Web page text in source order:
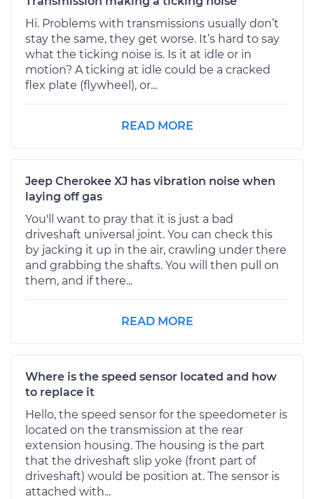
Hi. Problems with transmissions usually don’t
stay the same, they get worse. It’s hard to say
what the ticking noise is. Is it at idle or in
motion? A ticking at idle could be a cracked
flex plate (flywheel), or...
READ MORE
Jeep Cherokee XJ has vibration noise when
laying off gas
You'll want to pray that it is just a bad
driveshaft universal joint. You can check this
by jacking it up in the air, crawling under there
and grabbing the shafts. You will then pull on
them, and if there...
READ MORE
Where is the speed sensor located and how
to replace it
Hello, the speed sensor for the speedometer is
located on the transmission at the rear
extension housing. The housing is the part
that the driveshaft slip yoke (front part of
driveshaft) would be position at. The sensor is
attached with...